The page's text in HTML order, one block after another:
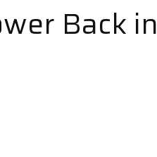
Back in